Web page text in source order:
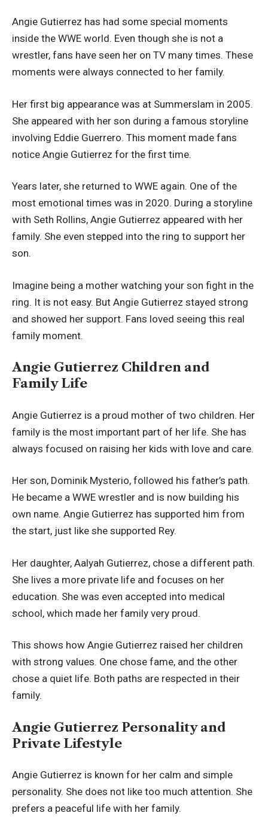
Angie Gutierrez has had some special moments
inside the WWE world. Even though she is not a
wrestler, fans have seen her on TV many times. These
moments were always connected to her family.
Her first big appearance was at Summerslam in 2005.
She appeared with her son during a famous storyline
involving Eddie Guerrero. This moment made fans
notice Angie Gutierrez for the first time.
Years later, she returned to WWE again. One of the
most emotional times was in 2020. During a storyline
with Seth Rollins, Angie Gutierrez appeared with her
family. She even stepped into the ring to support her
son.
Imagine being a mother watching your son fight in the
ring. It is not easy. But Angie Gutierrez stayed strong
and showed her support. Fans loved seeing this real
family moment.
Angie Gutierrez Children and
Family Life
Angie Gutierrez is a proud mother of two children. Her
family is the most important part of her life. She has
always focused on raising her kids with love and care.
Her son, Dominik Mysterio, followed his father’s path.
He became a WWE wrestler and is now building his
own name. Angie Gutierrez has supported him from
the start, just like she supported Rey.
Her daughter, Aalyah Gutierrez, chose a different path.
She lives a more private life and focuses on her
education. She was even accepted into medical
school, which made her family very proud.
This shows how Angie Gutierrez raised her children
with strong values. One chose fame, and the other
chose a quiet life. Both paths are respected in their
family.
Angie Gutierrez Personality and
Private Lifestyle
Angie Gutierrez is known for her calm and simple
personality. She does not like too much attention. She
prefers a peaceful life with her family.